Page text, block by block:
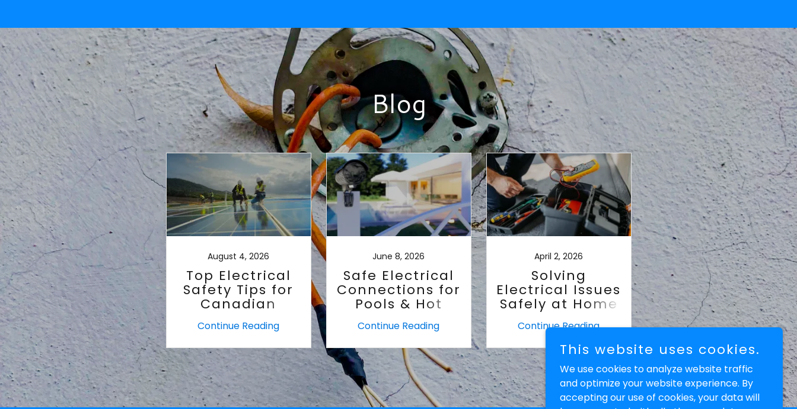
Blog
August 4, 2026
Top Electrical
Safety Tips for
Canadian
Homes
Continue Reading
June 8, 2026
Safe Electrical
Connections for
Pools & Hot
Tubs
Continue Reading
April 2, 2026
Solving
Electrical Issues
Safely at Home
Continue Reading
This website uses cookies.
We use cookies to analyze website traffic
and optimize your website experience. By
accepting our use of cookies, your data will